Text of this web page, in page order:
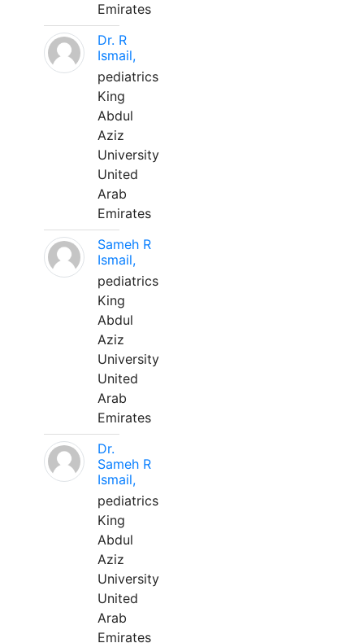
Emirates
Dr. R
Ismail,
pediatrics
King
Abdul
Aziz
University
United
Arab
Emirates
Sameh R
Ismail,
pediatrics
King
Abdul
Aziz
University
United
Arab
Emirates
Dr.
Sameh R
Ismail,
pediatrics
King
Abdul
Aziz
University
United
Arab
Emirates